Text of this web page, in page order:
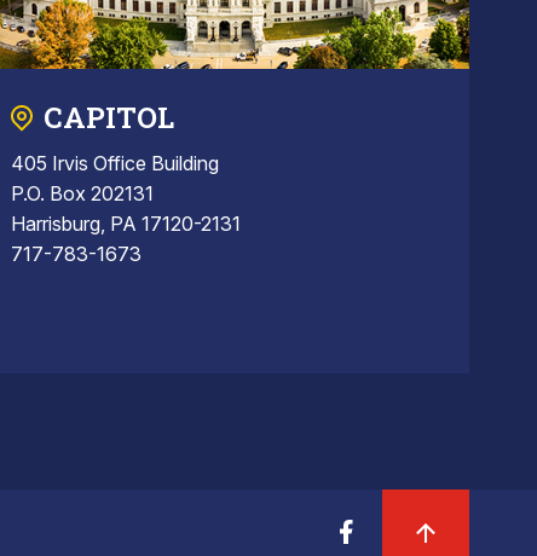
CAPITOL
405 Irvis Office Building
P.O. Box 202131
Harrisburg, PA 17120-2131
717-783-1673